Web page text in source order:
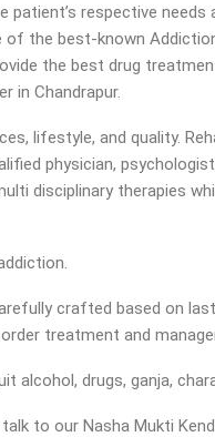
respective
of the best-known
the best drug
in Chandrapur.
lifestyle, and quality.
physician,
disciplinary therapies
crafted based on
treatment and
alcohol, drugs, ganja,
to our Nasha Mukti